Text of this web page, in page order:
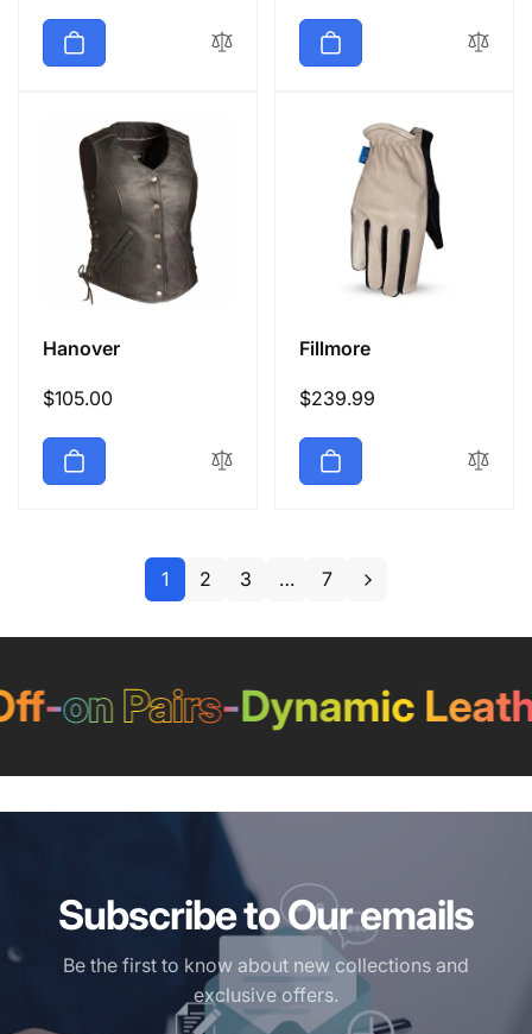
Hanover
Regular
$105.00
Fillmore
Regular
$239.99
1 2 3 … 7
on Pairs-Dynamic Leather
Subscribe to Our emails
Be the first to know about new collections and
exclusive offers.